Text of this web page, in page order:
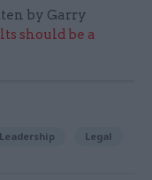
by Garry
should be a
Leadership Legal